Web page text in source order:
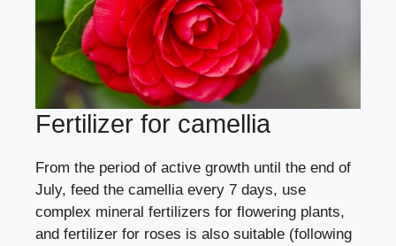
Fertilizer for camellia
From the period of active growth until the end of
July, feed the camellia every 7 days, use
complex mineral fertilizers for flowering plants,
and fertilizer for roses is also suitable (following